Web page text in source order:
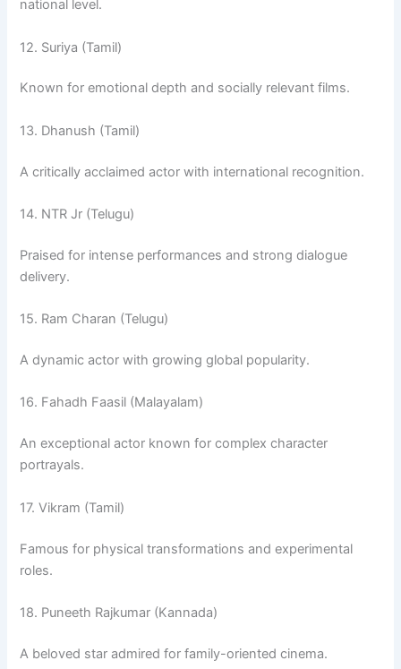
national level.
12. Suriya (Tamil)
Known for emotional depth and socially relevant films.
13. Dhanush (Tamil)
A critically acclaimed actor with international recognition.
14. NTR Jr (Telugu)
Praised for intense performances and strong dialogue
delivery.
15. Ram Charan (Telugu)
A dynamic actor with growing global popularity.
16. Fahadh Faasil (Malayalam)
An exceptional actor known for complex character
portrayals.
17. Vikram (Tamil)
Famous for physical transformations and experimental
roles.
18. Puneeth Rajkumar (Kannada)
A beloved star admired for family-oriented cinema.